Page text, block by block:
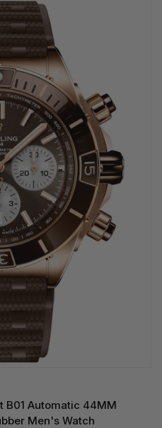
B01 Automatic 44MM
Men's Watch